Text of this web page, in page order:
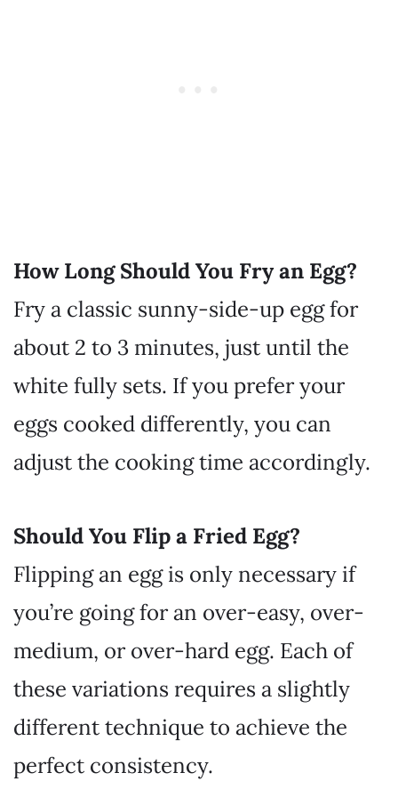
How Long Should You Fry an Egg?
Fry a classic sunny-side-up egg for
about 2 to 3 minutes, just until the
white fully sets. If you prefer your
eggs cooked differently, you can
adjust the cooking time accordingly.
Should You Flip a Fried Egg?
Flipping an egg is only necessary if
you’re going for an over-easy, over-
medium, or over-hard egg. Each of
these variations requires a slightly
different technique to achieve the
perfect consistency.